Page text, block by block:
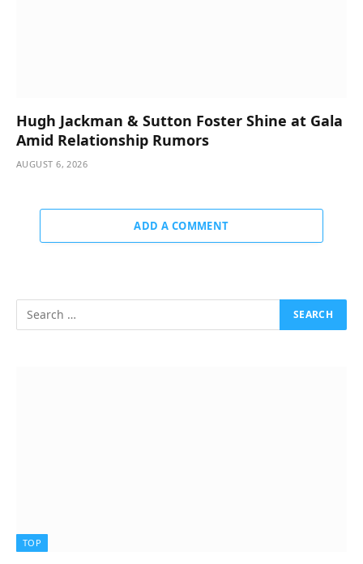
Hugh Jackman & Sutton Foster Shine at Gala
Amid Relationship Rumors
AUGUST 6, 2026
ADD A COMMENT
TOP